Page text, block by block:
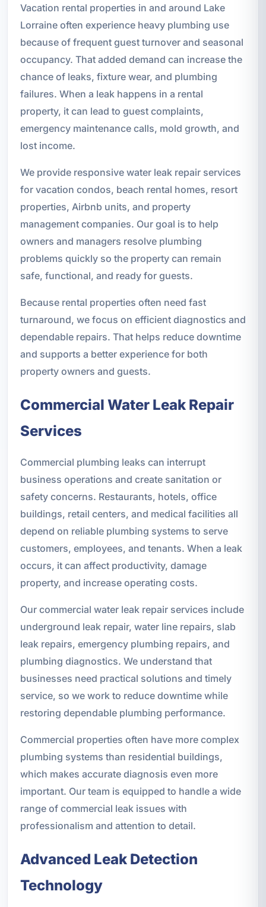
Vacation rental properties in and around Lake
Lorraine often experience heavy plumbing use
because of frequent guest turnover and seasonal
occupancy. That added demand can increase the
chance of leaks, fixture wear, and plumbing
failures. When a leak happens in a rental
property, it can lead to guest complaints,
emergency maintenance calls, mold growth, and
lost income.
We provide responsive water leak repair services
for vacation condos, beach rental homes, resort
properties, Airbnb units, and property
management companies. Our goal is to help
owners and managers resolve plumbing
problems quickly so the property can remain
safe, functional, and ready for guests.
Because rental properties often need fast
turnaround, we focus on efficient diagnostics and
dependable repairs. That helps reduce downtime
and supports a better experience for both
property owners and guests.
Commercial Water Leak Repair
Services
Commercial plumbing leaks can interrupt
business operations and create sanitation or
safety concerns. Restaurants, hotels, office
buildings, retail centers, and medical facilities all
depend on reliable plumbing systems to serve
customers, employees, and tenants. When a leak
occurs, it can affect productivity, damage
property, and increase operating costs.
Our commercial water leak repair services include
underground leak repair, water line repairs, slab
leak repairs, emergency plumbing repairs, and
plumbing diagnostics. We understand that
businesses need practical solutions and timely
service, so we work to reduce downtime while
restoring dependable plumbing performance.
Commercial properties often have more complex
plumbing systems than residential buildings,
which makes accurate diagnosis even more
important. Our team is equipped to handle a wide
range of commercial leak issues with
professionalism and attention to detail.
Advanced Leak Detection
Technology